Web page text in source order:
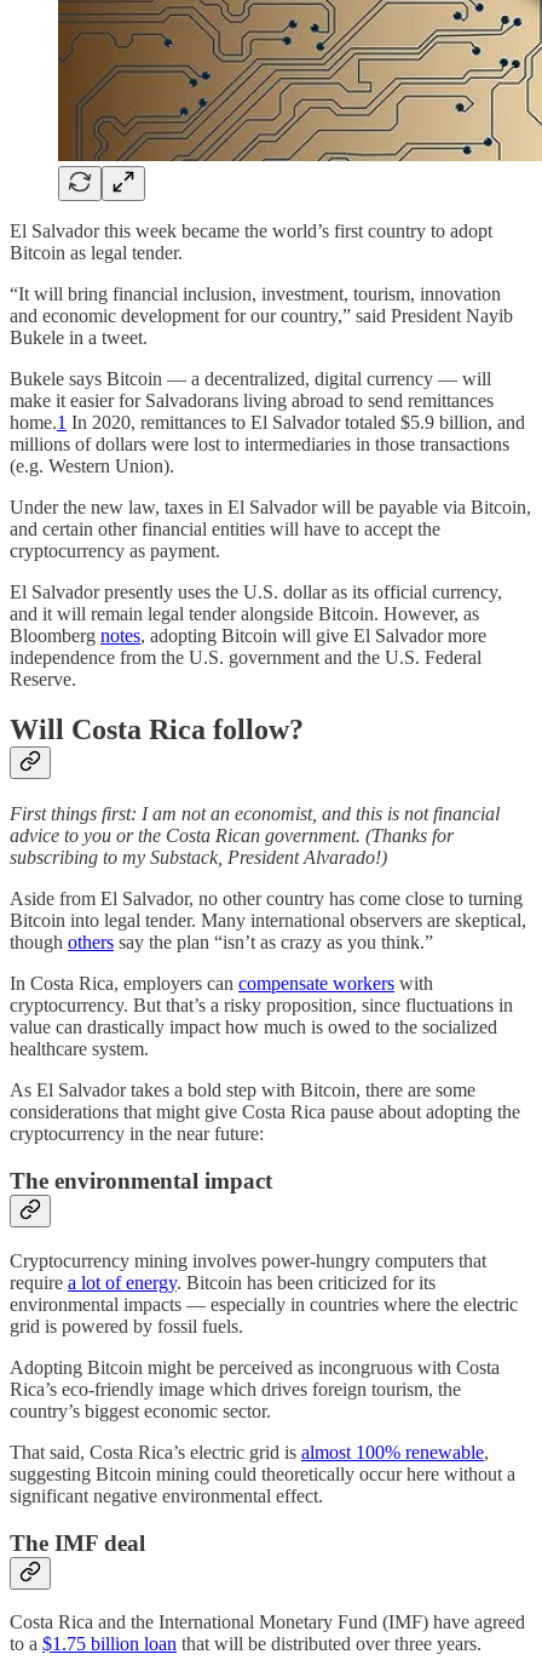
El Salvador this week became the world’s first country to adopt
Bitcoin as legal tender.
“It will bring financial inclusion, investment, tourism, innovation
and economic development for our country,” said President Nayib
Bukele in a tweet.
Bukele says Bitcoin — a decentralized, digital currency — will
make it easier for Salvadorans living abroad to send remittances
home.1 In 2020, remittances to El Salvador totaled $5.9 billion, and
millions of dollars were lost to intermediaries in those transactions
(e.g. Western Union).
Under the new law, taxes in El Salvador will be payable via Bitcoin,
and certain other financial entities will have to accept the
cryptocurrency as payment.
El Salvador presently uses the U.S. dollar as its official currency,
and it will remain legal tender alongside Bitcoin. However, as
Bloomberg notes, adopting Bitcoin will give El Salvador more
independence from the U.S. government and the U.S. Federal
Reserve.
Will Costa Rica follow?
First things first: I am not an economist, and this is not financial
advice to you or the Costa Rican government. (Thanks for
subscribing to my Substack, President Alvarado!)
Aside from El Salvador, no other country has come close to turning
Bitcoin into legal tender. Many international observers are skeptical,
though others say the plan “isn’t as crazy as you think.”
In Costa Rica, employers can compensate workers with
cryptocurrency. But that’s a risky proposition, since fluctuations in
value can drastically impact how much is owed to the socialized
healthcare system.
As El Salvador takes a bold step with Bitcoin, there are some
considerations that might give Costa Rica pause about adopting the
cryptocurrency in the near future:
The environmental impact
Cryptocurrency mining involves power-hungry computers that
require a lot of energy. Bitcoin has been criticized for its
environmental impacts — especially in countries where the electric
grid is powered by fossil fuels.
Adopting Bitcoin might be perceived as incongruous with Costa
Rica’s eco-friendly image which drives foreign tourism, the
country’s biggest economic sector.
That said, Costa Rica’s electric grid is almost 100% renewable,
suggesting Bitcoin mining could theoretically occur here without a
significant negative environmental effect.
The IMF deal
Costa Rica and the International Monetary Fund (IMF) have agreed
to a $1.75 billion loan that will be distributed over three years.